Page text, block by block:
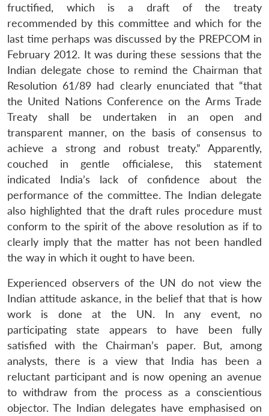
fructified, which is a draft of the treaty
recommended by this committee and which for the
last time perhaps was discussed by the PREPCOM in
February 2012. It was during these sessions that the
Indian delegate chose to remind the Chairman that
Resolution 61/89 had clearly enunciated that “that
the United Nations Conference on the Arms Trade
Treaty shall be undertaken in an open and
transparent manner, on the basis of consensus to
achieve a strong and robust treaty.” Apparently,
couched in gentle officialese, this statement
indicated India’s lack of confidence about the
performance of the committee. The Indian delegate
also highlighted that the draft rules procedure must
conform to the spirit of the above resolution as if to
clearly imply that the matter has not been handled
the way in which it ought to have been.
Experienced observers of the UN do not view the
Indian attitude askance, in the belief that that is how
work is done at the UN. In any event, no
participating state appears to have been fully
satisfied with the Chairman’s paper. But, among
analysts, there is a view that India has been a
reluctant participant and is now opening an avenue
to withdraw from the process as a conscientious
objector. The Indian delegates have emphasised on